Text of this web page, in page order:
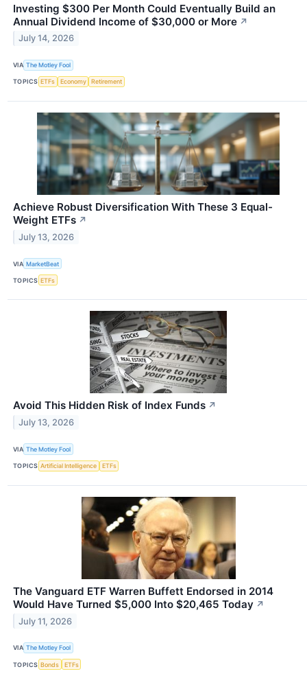
Investing $300 Per Month Could Eventually Build an
Annual Dividend Income of $30,000 or More ↗
July 14, 2026
VIA The Motley Fool
TOPICS ETFs Economy Retirement
Achieve Robust Diversification With These 3 Equal-
Weight ETFs ↗
July 13, 2026
VIA MarketBeat
TOPICS ETFs
Avoid This Hidden Risk of Index Funds ↗
July 13, 2026
VIA The Motley Fool
TOPICS Artificial Intelligence ETFs
The Vanguard ETF Warren Buffett Endorsed in 2014
Would Have Turned $5,000 Into $20,465 Today ↗
July 11, 2026
VIA The Motley Fool
TOPICS Bonds ETFs